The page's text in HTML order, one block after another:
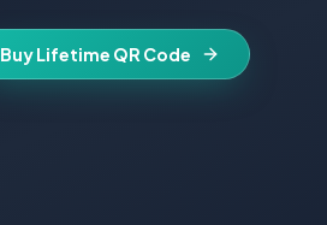
Buy Lifetime QR Code